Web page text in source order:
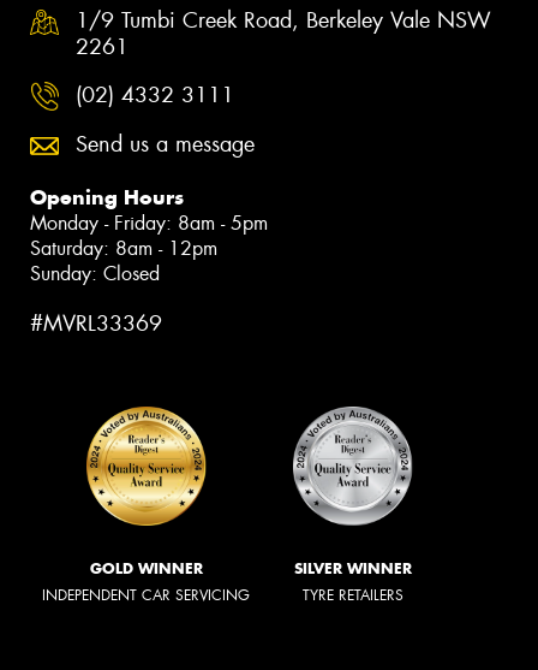
1/9 Tumbi Creek Road, Berkeley Vale NSW
2261
(02) 4332 3111
Send us a message
Opening Hours
Monday - Friday: 8am - 5pm
Saturday: 8am - 12pm
Sunday: Closed
#MVRL33369
GOLD WINNER
INDEPENDENT CAR SERVICING
SILVER WINNER
TYRE RETAILERS